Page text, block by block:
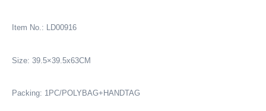
Item No.: LD00916
Size: 39.5×39.5x63CM
Packing: 1PC/POLYBAG+HANDTAG